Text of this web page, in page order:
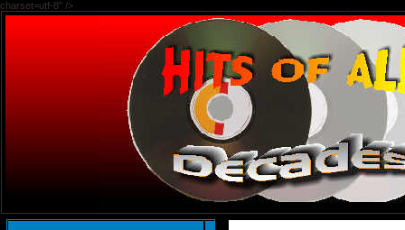
charset=utf-8" />